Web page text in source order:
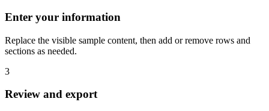
Enter your information
Replace the visible sample content, then add or remove rows and
sections as needed.
3
Review and export